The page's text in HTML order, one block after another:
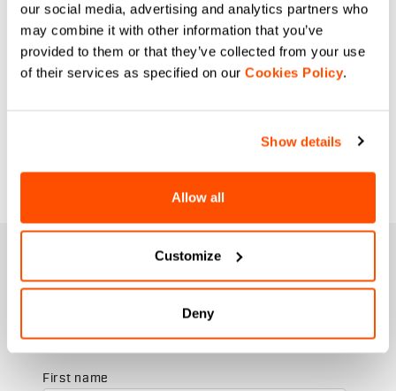
our social media, advertising and analytics partners who
may combine it with other information that you’ve
provided to them or that they’ve collected from your use
of their services as specified on our Cookies Policy.
Show details
Allow all
Customize
Deny
JOIN THE SPORTFUL FAMILY
+ Get 15% off your first purchase.
+ Exclusive and early access to new products.
+ 20% discount birthday gift.
First name